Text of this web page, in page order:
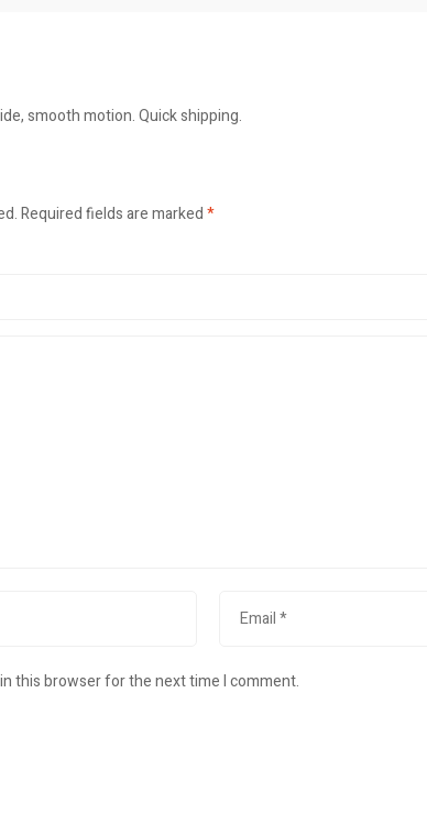
smooth motion. Quick shipping.
Required fields are marked*
this browser for the next time I comment.